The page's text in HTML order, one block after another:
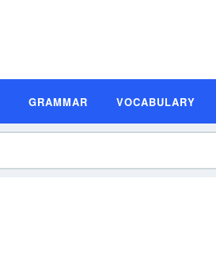
GRAMMAR VOCABULARY